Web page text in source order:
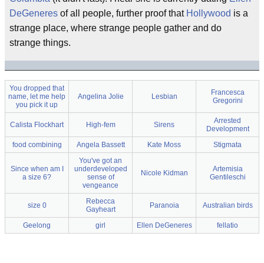
DeGeneres of all people, further proof that Hollywood is a
strange place, where strange people gather and do
strange things.
You dropped that
name, let me help
you pick it up
Angelina Jolie Lesbian
Francesca
Gregorini
Calista Flockhart High-fem Sirens
Arrested
Development
food combining
Angela Bassett Kate Moss Stigmata
Since when am I
a size 6?
You've got an
underdeveloped
sense of
vengeance
Nicole Kidman
Artemisia
Gentileschi
size 0
Rebecca
Gayheart
Paranoia Australian birds
Geelong girl Ellen DeGeneres fellatio